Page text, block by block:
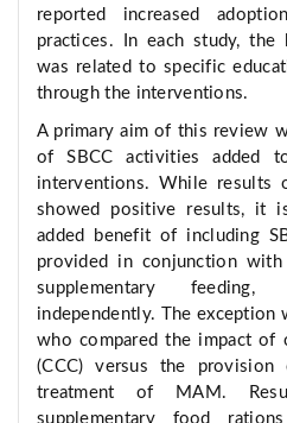
reported increased
practices. In each study, the
was related to specific
through the interventions.
A primary aim of this review
of SBCC activities added
interventions. While results
showed positive results, it
added benefit of including
provided in conjunction
supplementary
independently. The exception
who compared the impact of
(CCC) versus the
treatment of MAM.
supplementary food